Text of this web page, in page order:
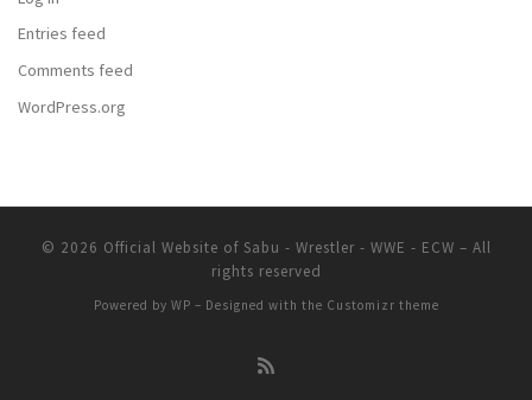
Entries feed
Comments feed
WordPress.org
© 2026 Official Website of Sabu - Wrestler - WWE - ECW – All
rights reserved
Powered by WP – Designed with the Customizr theme